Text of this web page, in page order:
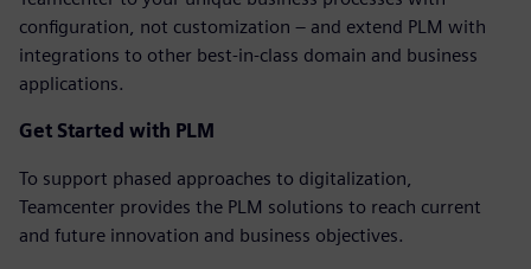
configuration, not customization – and extend PLM with
integrations to other best-in-class domain and business
applications.
Get Started with PLM
To support phased approaches to digitalization,
Teamcenter provides the PLM solutions to reach current
and future innovation and business objectives.